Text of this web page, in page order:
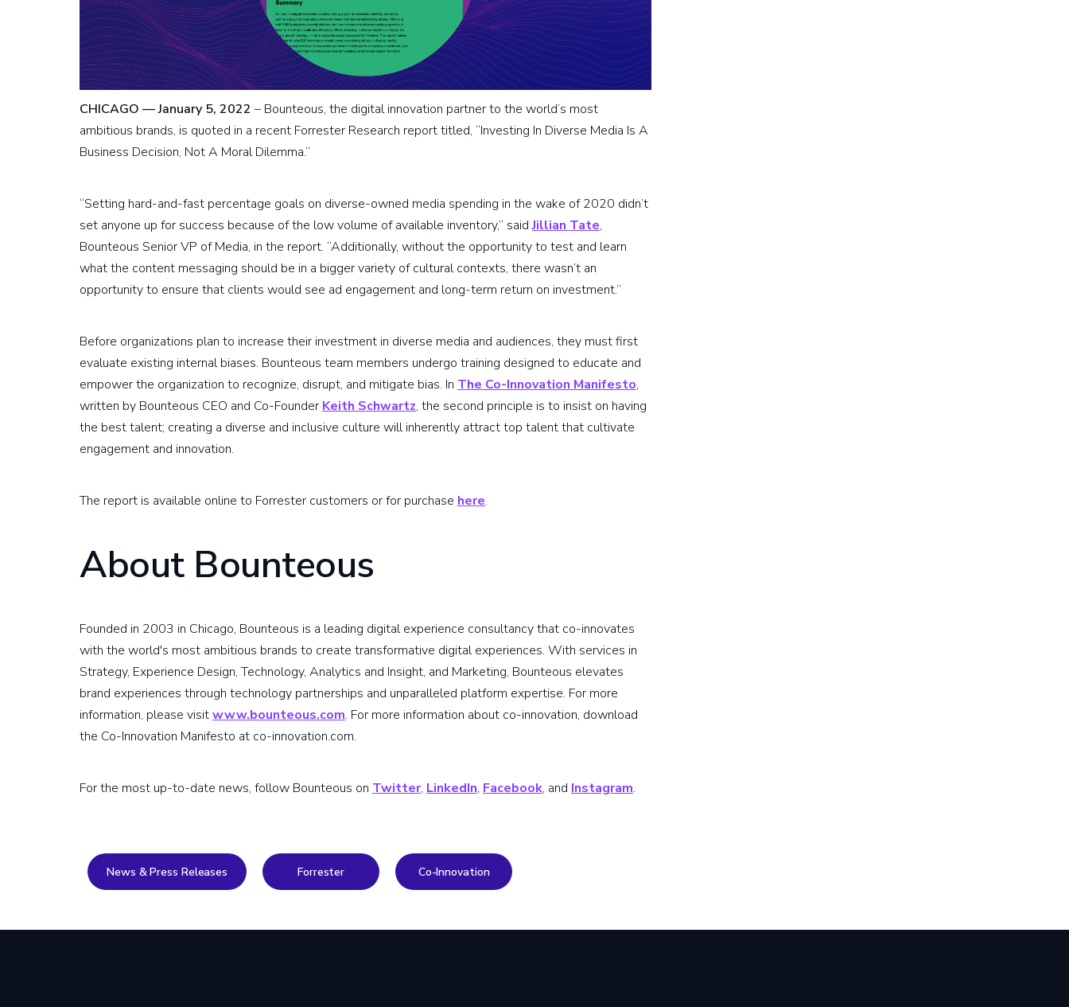
CHICAGO — January 5, 2022 – Bounteous, the digital innovation partner to the world’s most
ambitious brands, is quoted in a recent Forrester Research report titled, “Investing In Diverse Media Is A
Business Decision, Not A Moral Dilemma.”
“Setting hard-and-fast percentage goals on diverse-owned media spending in the wake of 2020 didn’t
set anyone up for success because of the low volume of available inventory,” saidJillian Tate,
Bounteous Senior VP of Media, in the report. “Additionally, without the opportunity to test and learn
what the content messaging should be in a bigger variety of cultural contexts, there wasn’t an
opportunity to ensure that clients would see ad engagement and long-term return on investment.”
Before organizations plan to increase their investment in diverse media and audiences, they must first
evaluate existing internal biases. Bounteous team members undergo training designed to educate and
empower the organization to recognize, disrupt, and mitigate bias. In The Co-Innovation Manifesto,
written by Bounteous CEO and Co-Founder Keith Schwartz, the second principle is to insist on having
the best talent; creating a diverse and inclusive culture will inherently attract top talent that cultivate
engagement and innovation.
The report is available online to Forrester customers or for purchase here.
About Bounteous
Founded in 2003 in Chicago, Bounteous is a leading digital experience consultancy that co-innovates
with the world's most ambitious brands to create transformative digital experiences. With services in
Strategy, Experience Design, Technology, Analytics and Insight, and Marketing, Bounteous elevates
brand experiences through technology partnerships and unparalleled platform expertise. For more
information, please visitwww.bounteous.com. For more information about co-innovation, download
the Co-Innovation Manifesto at co-innovation.com.
For the most up-to-date news, follow Bounteous on Twitter, LinkedIn, Facebook, and Instagram.
News & Press Releases Forrester Co-Innovation